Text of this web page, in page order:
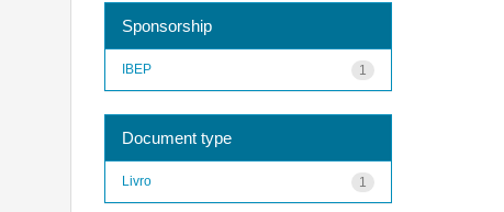
Sponsorship
1
IBEP
Document type
1
Livro